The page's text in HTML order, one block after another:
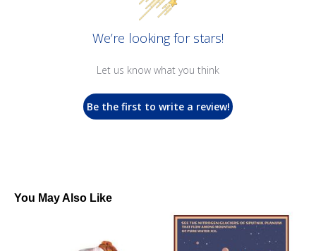
We’re looking for stars!
Let us know what you think
Be the first to write a review!
You May Also Like